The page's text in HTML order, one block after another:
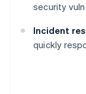
security
Incident
quickly